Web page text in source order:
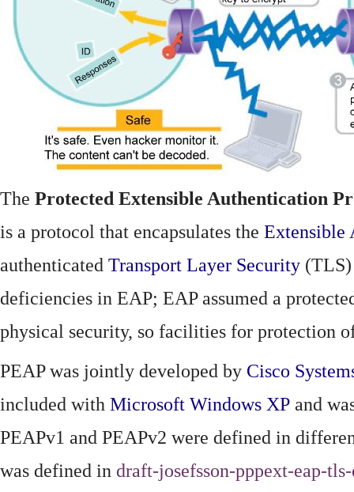
The Protected Extensible Authentication
is a protocol that encapsulates the Extensible
authenticated Transport Layer Security (TLS)
deficiencies in EAP; EAP assumed a
physical security, so facilities for protection
PEAP was jointly developed by Cisco
included with Microsoft Windows XP and
PEAPv1 and PEAPv2 were defined in
was defined in draft-josefsson-pppext-eap-